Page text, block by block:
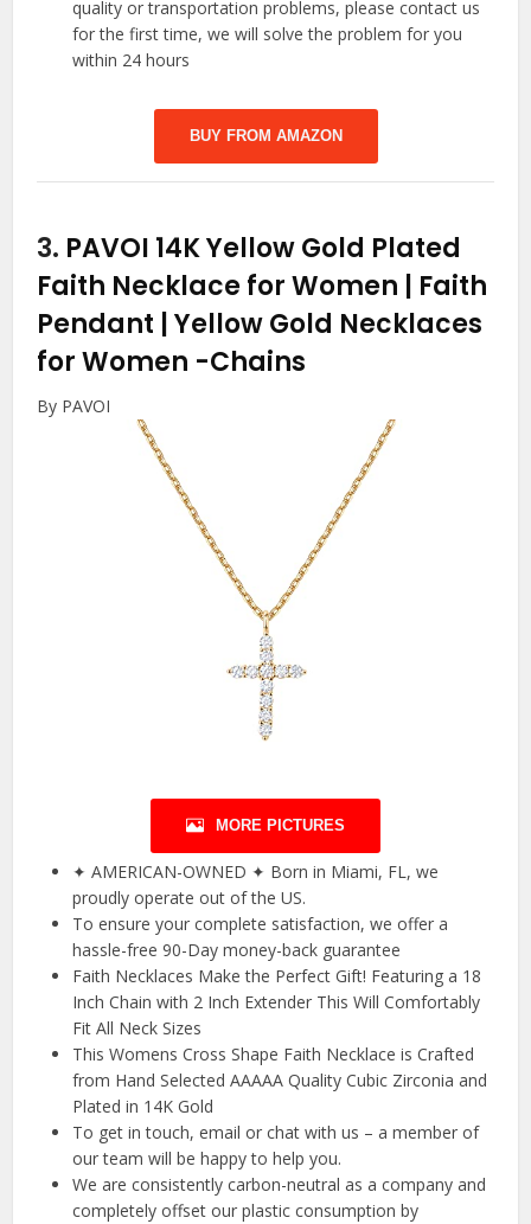
quality or transportation problems, please contact us
for the first time, we will solve the problem for you
within 24 hours
BUY FROM AMAZON
3. PAVOI 14K Yellow Gold Plated
Faith Necklace for Women | Faith
Pendant | Yellow Gold Necklaces
for Women -Chains
By PAVOI
MORE PICTURES
✦ AMERICAN-OWNED ✦ Born in Miami, FL, we
proudly operate out of the US.
To ensure your complete satisfaction, we offer a
hassle-free 90-Day money-back guarantee
Faith Necklaces Make the Perfect Gift! Featuring a 18
Inch Chain with 2 Inch Extender This Will Comfortably
Fit All Neck Sizes
This Womens Cross Shape Faith Necklace is Crafted
from Hand Selected AAAAA Quality Cubic Zirconia and
Plated in 14K Gold
To get in touch, email or chat with us – a member of
our team will be happy to help you.
We are consistently carbon-neutral as a company and
completely offset our plastic consumption by